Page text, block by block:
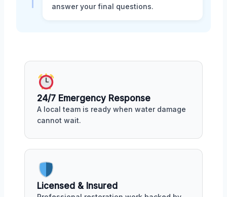
answer your final questions.
24/7 Emergency Response
A local team is ready when water damage
cannot wait.
Licensed & Insured